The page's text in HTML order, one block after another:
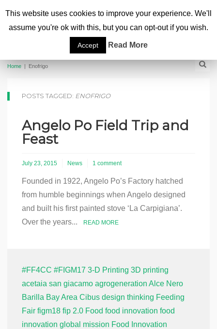
Home | Enofrigo
POSTS TAGGED: ENOFRIGO
Angelo Po Field Trip and
Feast
July 23, 2015 News 1 comment
Founded in 1922, Angelo Po’s Factory hatched
from humble beginnings when Angelo designed
and built his first painted stove ‘La Carpigiana’.
Over the years...
READ MORE
#FF4CC #FIGM17 3-D Printing 3D printing
acetaia san giacamo agrogeneration Alce Nero
Barilla Bay Area Cibus design thinking Feeding
Fair figm18 fip 2.0 Food food innovation food
innovation global mission Food Innovation
This website uses cookies to improve your experience. We'll
assume you're ok with this, but you can opt-out if you wish.
Accept Read More